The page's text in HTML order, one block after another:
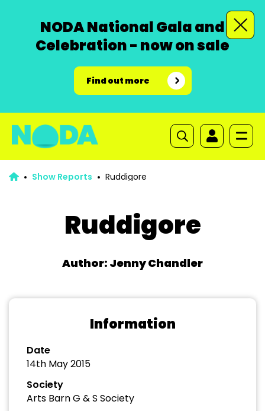
NODA National Gala and
Celebration - now on sale
Find out more
Show Reports Ruddigore
Ruddigore
Author: Jenny Chandler
Information
Date
14th May 2015
Society
Arts Barn G & S Society